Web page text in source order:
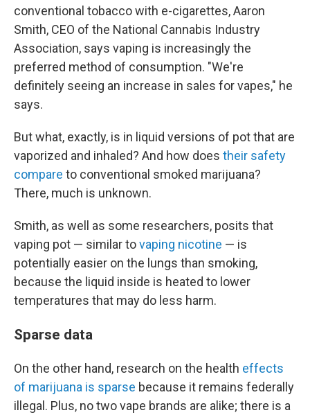
conventional tobacco with e-cigarettes, Aaron
Smith, CEO of the National Cannabis Industry
Association, says vaping is increasingly the
preferred method of consumption. "We're
definitely seeing an increase in sales for vapes," he
says.
But what, exactly, is in liquid versions of pot that are
vaporized and inhaled? And how does their safety
compare to conventional smoked marijuana?
There, much is unknown.
Smith, as well as some researchers, posits that
vaping pot — similar tovaping nicotine — is
potentially easier on the lungs than smoking,
because the liquid inside is heated to lower
temperatures that may do less harm.
Sparse data
On the other hand, research on the health effects
of marijuana is sparse because it remains federally
illegal. Plus, no two vape brands are alike; there is a